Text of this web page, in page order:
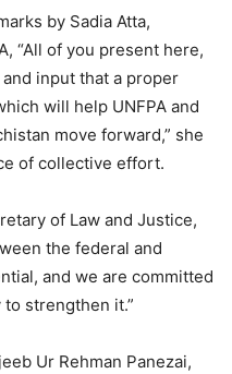
by Sadia Atta,
“All of you present here,
input that a proper
will help UNFPA and
move forward,” she
of collective effort.
of Law and Justice,
the federal and
and we are committed
strengthen it.”
Ur Rehman Panezai,